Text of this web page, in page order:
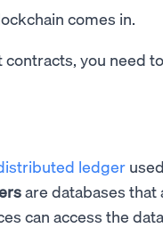
comes in.
you need
ledger
are databases
can access the